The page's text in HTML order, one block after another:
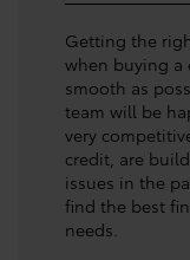
Getting the
when buying a
smooth as
team will be
very
credit, are
issues in the
find the best
needs.